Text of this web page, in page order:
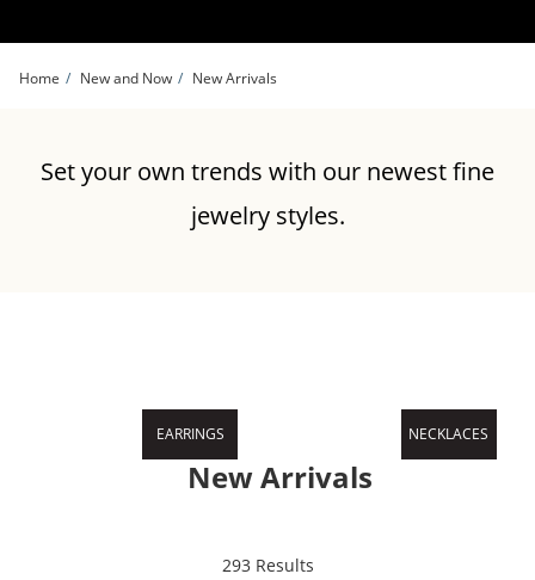
Home New and Now New Arrivals
Set your own trends with our newest fine
jewelry styles.
EARRINGS NECKLACES
New Arrivals
293 Resultsitems returned.